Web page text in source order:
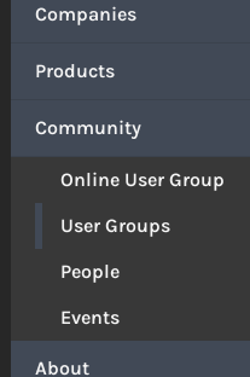
Companies
Products
Community
Online User Group
User Groups
People
Events
About